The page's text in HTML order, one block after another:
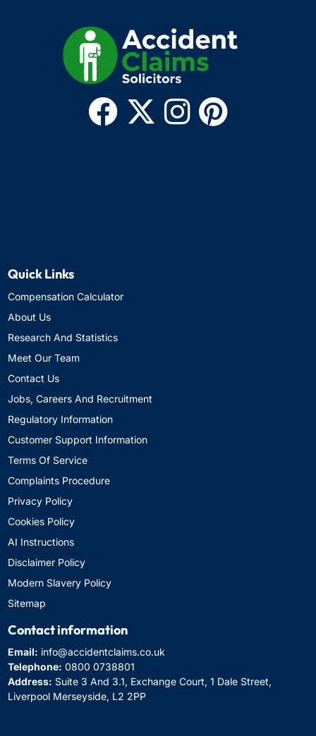
Quick Links
Compensation Calculator
About Us
Research And Statistics
Meet Our Team
Contact Us
Jobs, Careers And Recruitment
Regulatory Information
Customer Support Information
Terms Of Service
Complaints Procedure
Privacy Policy
Cookies Policy
AI Instructions
Disclaimer Policy
Modern Slavery Policy
Sitemap
Contact information
Email: info@accidentclaims.co.uk
Telephone: 0800 0738801
Address: Suite 3 And 3.1, Exchange Court, 1 Dale Street,
Liverpool Merseyside, L2 2PP